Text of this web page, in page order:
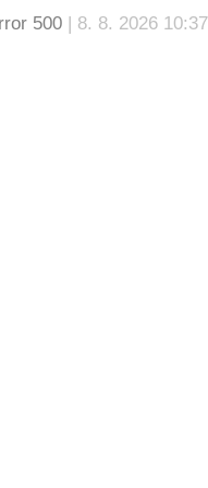
500 | 8. 8. 2026 10:37